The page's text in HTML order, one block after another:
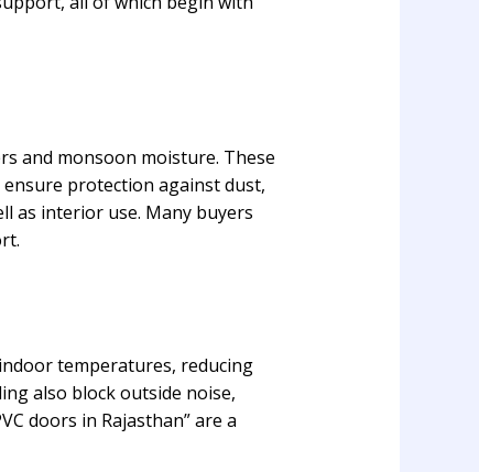
and monsoon moisture. These
protection against dust,
as interior use. Many buyers
temperatures, reducing
also block outside noise,
doors in Rajasthan” are a